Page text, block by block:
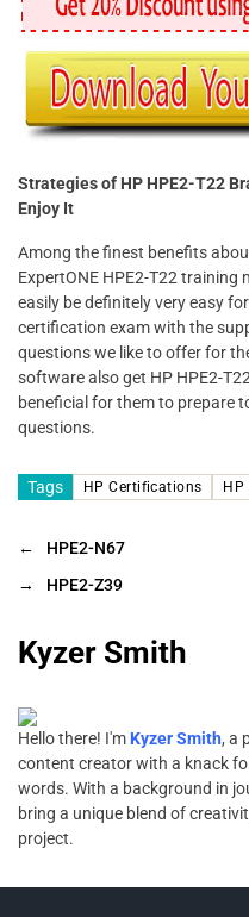
Strategies of HP HPE2-T22
Enjoy It
Among the finest benefits
ExpertONE HPE2-T22
easily be definitely very easy
certification exam with the
questions we like to offer for
software also get HP HPE2-
beneficial for them to prepare
questions.
Tags HP Certifications HP
←
HPE2-N67
→
HPE2-Z39
Kyzer Smith
Hello there! I'm Kyzer Smith, a
content creator with a knack
words. With a background in
bring a unique blend of
project.